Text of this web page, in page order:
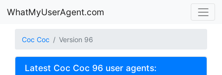
WhatMyUserAgent.com
Coc Coc Version 96
Latest Coc Coc 96 user agents: